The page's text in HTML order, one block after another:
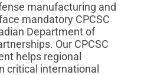
manufacturing and
mandatory CPCSC
Department of
Our CPCSC
helps regional
critical international